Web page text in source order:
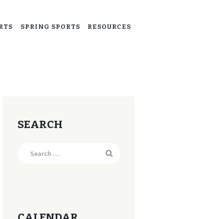
SPRING SPORTS RESOURCES
SEARCH